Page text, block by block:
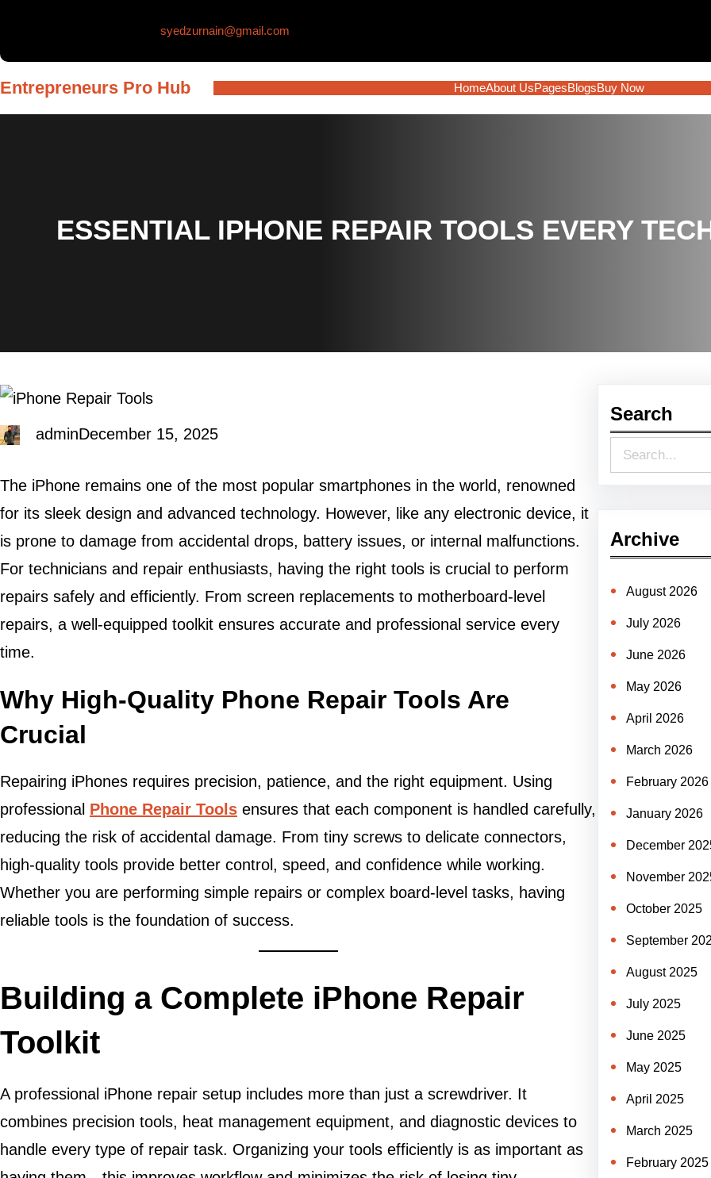
syedzurnain@gmail.com
Entrepreneurs Pro Hub HomeAbout UsPagesBlogsBuy Now
ESSENTIAL IPHONE REPAIR TOOLS EVERY
adminDecember 15, 2025
The iPhone remains one of the most popular smartphones in the world, renowned
for its sleek design and advanced technology. However, like any electronic device, it
is prone to damage from accidental drops, battery issues, or internal malfunctions.
For technicians and repair enthusiasts, having the right tools is crucial to perform
repairs safely and efficiently. From screen replacements to motherboard-level
repairs, a well-equipped toolkit ensures accurate and professional service every
time.
Why High-Quality Phone Repair Tools Are
Crucial
Repairing iPhones requires precision, patience, and the right equipment. Using
professional Phone Repair Tools ensures that each component is handled carefully,
reducing the risk of accidental damage. From tiny screws to delicate connectors,
high-quality tools provide better control, speed, and confidence while working.
Whether you are performing simple repairs or complex board-level tasks, having
reliable tools is the foundation of success.
Building a Complete iPhone Repair
Toolkit
A professional iPhone repair setup includes more than just a screwdriver. It
combines precision tools, heat management equipment, and diagnostic devices to
handle every type of repair task. Organizing your tools efficiently is as important as
Search
e
r
c
h
Archive
August 2026
July 2026
June 2026
May 2026
April 2026
March 2026
February 2026
January 2026
December
November
October 2025
September
August 2025
July 2025
June 2025
May 2025
April 2025
March 2025
February 2025